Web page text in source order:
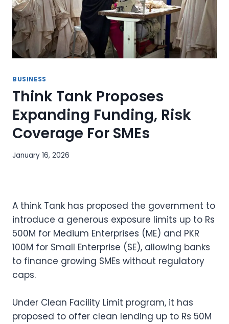
BUSINESS
Think Tank Proposes
Expanding Funding, Risk
Coverage For SMEs
January 16, 2026
A think Tank has proposed the government to
introduce a generous exposure limits up to Rs
500M for Medium Enterprises (ME) and PKR
100M for Small Enterprise (SE), allowing banks
to finance growing SMEs without regulatory
caps.
Under Clean Facility Limit program, it has
proposed to offer clean lending up to Rs 50M